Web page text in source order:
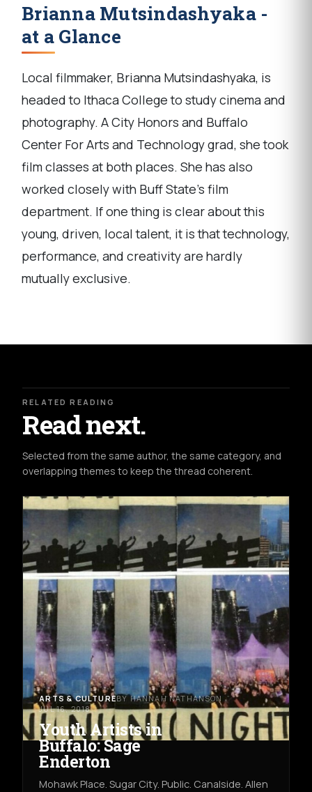
Brianna Mutsindashyaka -
at a Glance
Local filmmaker, Brianna Mutsindashyaka, is
headed to Ithaca College to study cinema and
photography. A City Honors and Buffalo
Center For Arts and Technology grad, she took
film classes at both places. She has also
worked closely with Buff State's film
department. If one thing is clear about this
young, driven, local talent, it is that technology,
performance, and creativity are hardly
mutually exclusive.
RELATED READING
Read next.
Selected from the same author, the same category, and
overlapping themes to keep the thread coherent.
ARTS & CULTUREBY HANNAH NATHANSON
JUL 16, 2018
Youth Artists in
Buffalo: Sage
Enderton
Mohawk Place. Sugar City. Public. Canalside. Allen